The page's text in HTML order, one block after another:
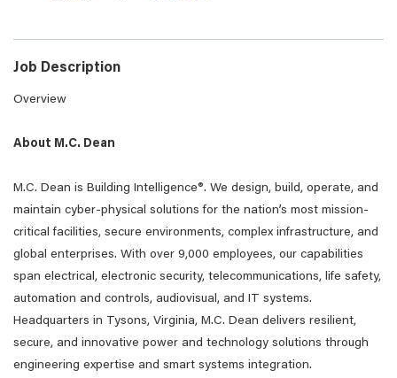
Job Description
Overview
About M.C. Dean
M.C. Dean is Building Intelligence®. We design, build, operate, and
maintain cyber-physical solutions for the nation’s most mission-
critical facilities, secure environments, complex infrastructure, and
global enterprises. With over 9,000 employees, our capabilities
span electrical, electronic security, telecommunications, life safety,
automation and controls, audiovisual, and IT systems.
Headquarters in Tysons, Virginia, M.C. Dean delivers resilient,
secure, and innovative power and technology solutions through
engineering expertise and smart systems integration.